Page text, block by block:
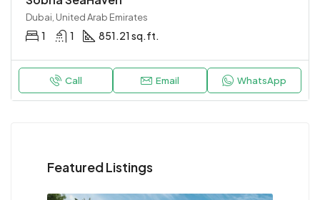
Dubai, United Arab Emirates
1 1 851.21 sq.ft.
Call Email WhatsApp
Featured Listings